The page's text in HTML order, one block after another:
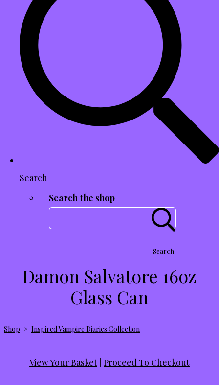
Search
Search the shop
Search
Damon Salvatore 16oz
Glass Can
Shop > Inspired Vampire Diaries Collection
View Your Basket Proceed To Checkout